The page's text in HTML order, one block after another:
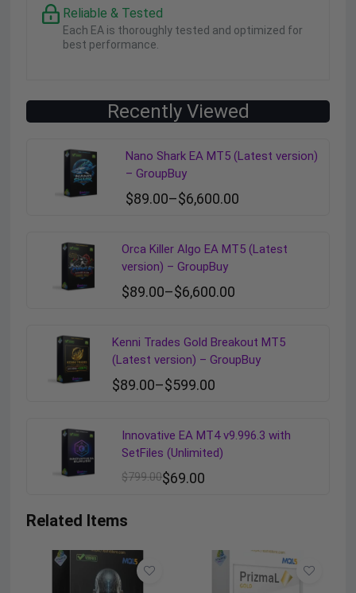
Reliable & Tested
Each EA is thoroughly tested and optimized for
best performance.
Recently Viewed
Nano Shark EA MT5 (Latest version)
– GroupBuy
$89.00–$6,600.00
Orca Killer Algo EA MT5 (Latest
version) – GroupBuy
$89.00–$6,600.00
Kenni Trades Gold Breakout MT5
(Latest version) – GroupBuy
$89.00–$599.00
Innovative EA MT4 v9.996.3 with
SetFiles (Unlimited)
$799.00$69.00
Related Items